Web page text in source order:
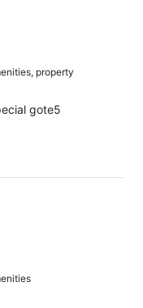
property
gote5